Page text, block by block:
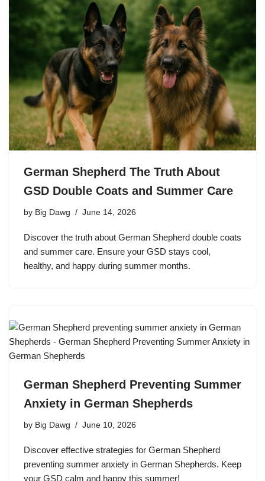
German Shepherd The Truth About
GSD Double Coats and Summer Care
by Big Dawg June 14, 2026
Discover the truth about German Shepherd double coats
and summer care. Ensure your GSD stays cool,
healthy, and happy during summer months.
German Shepherd Preventing Summer
Anxiety in German Shepherds
by Big Dawg June 10, 2026
Discover effective strategies for German Shepherd
preventing summer anxiety in German Shepherds. Keep
your GSD calm and happy this summer!